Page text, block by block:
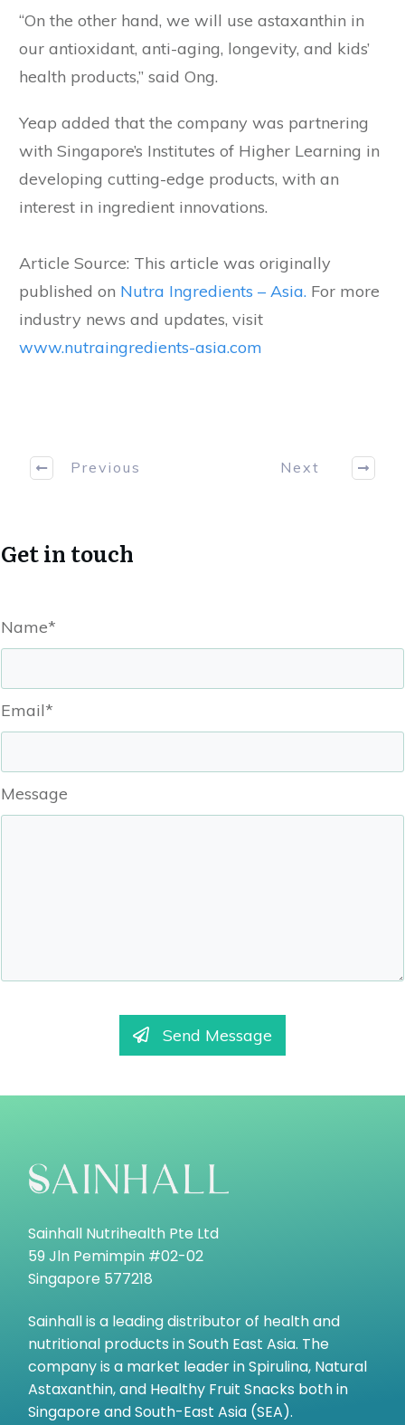
“On the other hand, we will use astaxanthin in
our antioxidant, anti-aging, longevity, and kids’
health products,” said Ong.
Yeap added that the company was partnering
with Singapore’s Institutes of Higher Learning in
developing cutting-edge products, with an
interest in ingredient innovations.
Article Source: This article was originally
published on Nutra Ingredients – Asia. For more
industry news and updates, visit
www.nutraingredients-asia.com
Previous Next
Get in touch
Name*
Email*
Message
Send Message
Sainhall Nutrihealth Pte Ltd
59 Jln Pemimpin #02-02
Singapore 577218
Sainhall is a leading distributor of health and
nutritional products in South East Asia. The
company is a market leader in Spirulina, Natural
Astaxanthin, and Healthy Fruit Snacks both in
Singapore and South-East Asia (SEA).